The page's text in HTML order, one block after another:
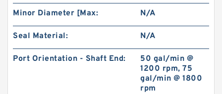
Minor Diameter [Max: N/A
Seal Material: N/A
Port Orientation - Shaft End:
50 gal/min @
1200 rpm, 75
gal/min @ 1800
rpm